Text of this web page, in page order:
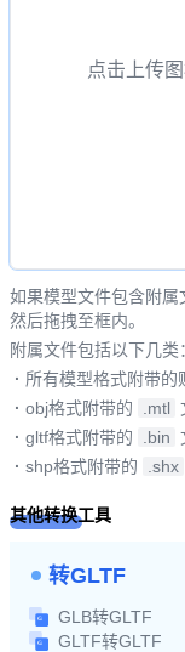
点击上传
如果模型文件包含附属
然后拖拽至框内。
附属文件包括以下几类：
· 所有模型格式附带的
· obj格式附带的 .mtl
· gltf格式附带的 .bin
· shp格式附带的 .shx
其他转换工具
转GLTF
GLB转GLTF
GLTF转GLTF